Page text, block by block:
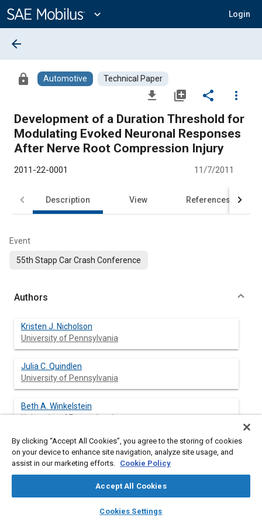
Content
expand_more Login
library_books auto_awesome
SAE AI Chat
arrow_back
lock Automotive Technical Paper
file_download library_add share
more_vert
Development of a Duration Threshold for
Modulating Evoked Neuronal Responses
After Nerve Root Compression Injury
2011-22-0001 11/7/2011
Description View References
Event
55th Stapp Car Crash Conference
Authors
Kristen J. Nicholson
University of Pennsylvania
Julia C. Quindlen
University of Pennsylvania
Beth A. Winkelstein
University of Pennsylvania
Abstract
been shown to contribute to both the onset of persistent pain
By clicking “Accept All Cookies”, you agree to the storing of cookies
on your device to enhance site navigation, analyze site usage, and
assist in our marketing efforts. Cookie Policy
Accept All Cookies
Cookies Settings